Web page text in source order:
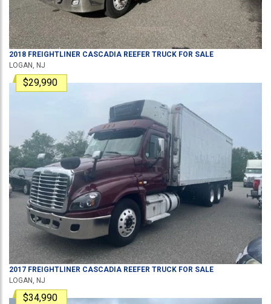
2018 FREIGHTLINER CASCADIA REEFER TRUCK FOR SALE
LOGAN, NJ
$29,990
2017 FREIGHTLINER CASCADIA REEFER TRUCK FOR SALE
LOGAN, NJ
$34,990